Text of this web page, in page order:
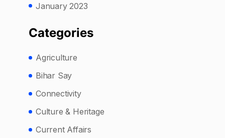
January 2023
Categories
Agriculture
Bihar Say
Connectivity
Culture & Heritage
Current Affairs